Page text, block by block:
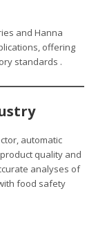
and Hanna
offering
standards .
automatic
quality and
analyses of
food safety